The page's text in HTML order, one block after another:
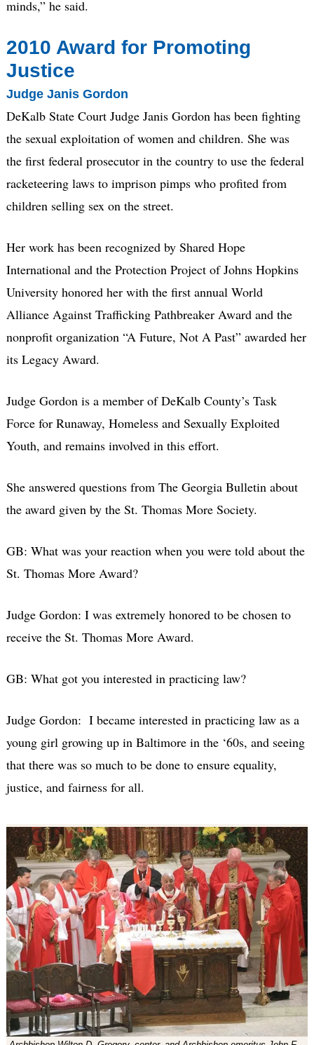
minds,” he said.
2010 Award for Promoting
Justice
Judge Janis Gordon
DeKalb State Court Judge Janis Gordon has been fighting
the sexual exploitation of women and children. She was
the first federal prosecutor in the country to use the federal
racketeering laws to imprison pimps who profited from
children selling sex on the street.
Her work has been recognized by Shared Hope
International and the Protection Project of Johns Hopkins
University honored her with the first annual World
Alliance Against Trafficking Pathbreaker Award and the
nonprofit organization “A Future, Not A Past” awarded her
its Legacy Award.
Judge Gordon is a member of DeKalb County’s Task
Force for Runaway, Homeless and Sexually Exploited
Youth, and remains involved in this effort.
She answered questions from The Georgia Bulletin about
the award given by the St. Thomas More Society.
GB: What was your reaction when you were told about the
St. Thomas More Award?
Judge Gordon: I was extremely honored to be chosen to
receive the St. Thomas More Award.
GB: What got you interested in practicing law?
Judge Gordon: I became interested in practicing law as a
young girl growing up in Baltimore in the ‘60s, and seeing
that there was so much to be done to ensure equality,
justice, and fairness for all.